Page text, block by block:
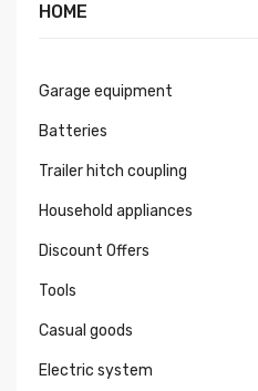
HOME
Garage equipment
Batteries
Trailer hitch coupling
Household appliances
Discount Offers
Tools
Casual goods
Electric system